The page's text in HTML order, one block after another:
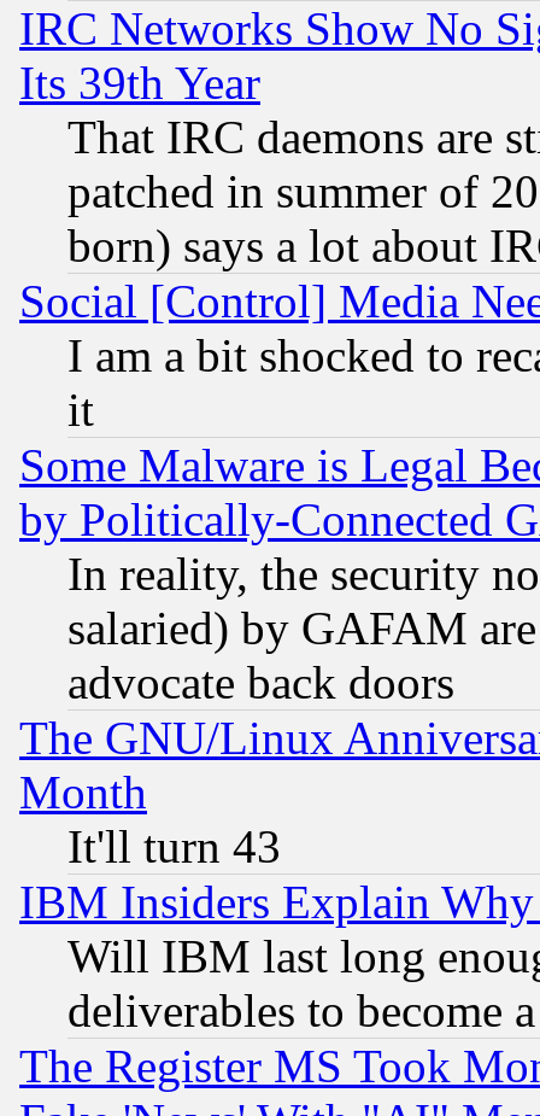
IRC Networks Show No
Its 39th Year
That IRC daemons are
patched in summer of
born) says a lot about
Social [Control] Media
I am a bit shocked to
it
Some Malware is Legal
by Politically-Connected
In reality, the security
salaried) by GAFAM
advocate back doors
The GNU/Linux
Month
It'll turn 43
IBM Insiders Explain
Will IBM last long
deliverables to become
The Register MS Took